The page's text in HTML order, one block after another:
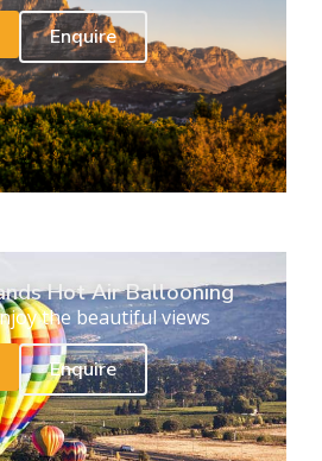
Enquire
Hot Air Ballooning
the beautiful views
Enquire